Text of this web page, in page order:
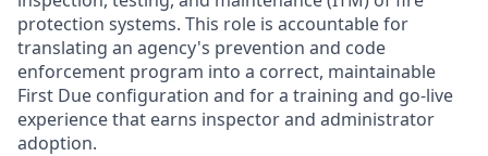
protection systems. This role is accountable for
translating an agency's prevention and code
enforcement program into a correct, maintainable
First Due configuration and for a training and go-live
experience that earns inspector and administrator
adoption.